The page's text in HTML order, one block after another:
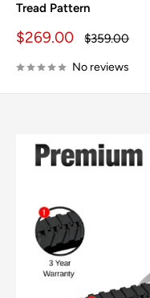
Tread Pattern
Sale
$269.00
Regular
$359.00
No reviews